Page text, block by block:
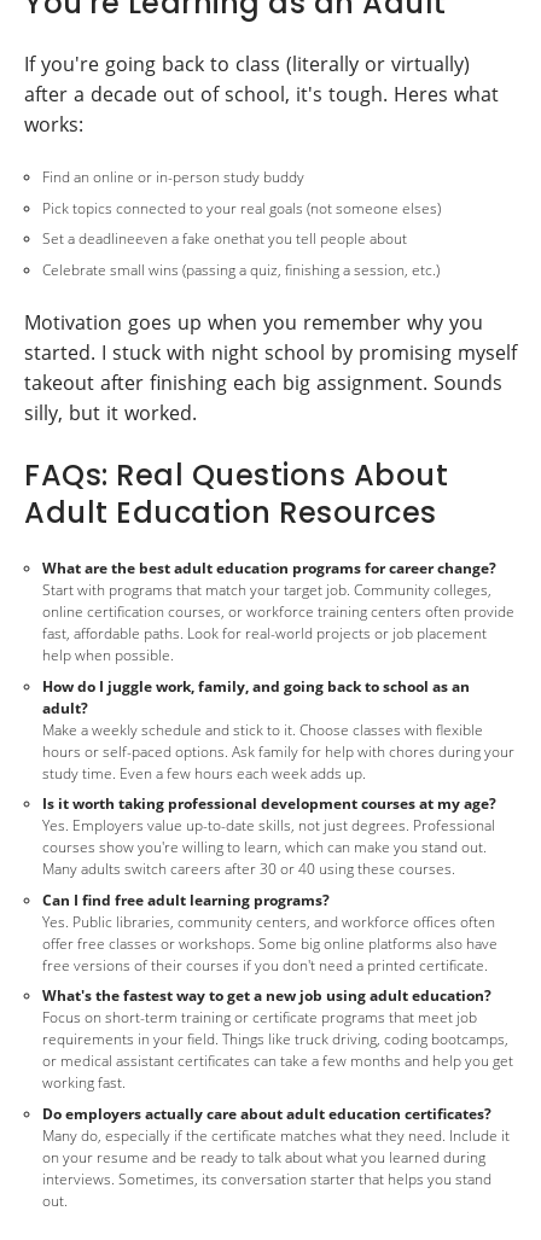
If you're going back to class (literally or virtually)
after a decade out of school, it's tough. Heres what
works:
Find an online or in-person study buddy
Pick topics connected to your real goals (not someone elses)
Set a deadlineeven a fake onethat you tell people about
Celebrate small wins (passing a quiz, finishing a session, etc.)
Motivation goes up when you remember why you
started. I stuck with night school by promising myself
takeout after finishing each big assignment. Sounds
silly, but it worked.
FAQs: Real Questions About
Adult Education Resources
What are the best adult education programs for career change?
Start with programs that match your target job. Community colleges,
online certification courses, or workforce training centers often provide
fast, affordable paths. Look for real-world projects or job placement
help when possible.
How do I juggle work, family, and going back to school as an
adult?
Make a weekly schedule and stick to it. Choose classes with flexible
hours or self-paced options. Ask family for help with chores during your
study time. Even a few hours each week adds up.
Is it worth taking professional development courses at my age?
Yes. Employers value up-to-date skills, not just degrees. Professional
courses show you're willing to learn, which can make you stand out.
Many adults switch careers after 30 or 40 using these courses.
Can I find free adult learning programs?
Yes. Public libraries, community centers, and workforce offices often
offer free classes or workshops. Some big online platforms also have
free versions of their courses if you don't need a printed certificate.
What's the fastest way to get a new job using adult education?
Focus on short-term training or certificate programs that meet job
requirements in your field. Things like truck driving, coding bootcamps,
or medical assistant certificates can take a few months and help you get
working fast.
Do employers actually care about adult education certificates?
Many do, especially if the certificate matches what they need. Include it
on your resume and be ready to talk about what you learned during
interviews. Sometimes, its conversation starter that helps you stand
out.